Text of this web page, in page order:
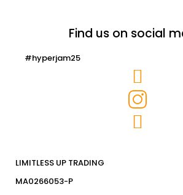
Find us on social
#hyperjam25
LIMITLESS UP TRADING
MA0266053-P